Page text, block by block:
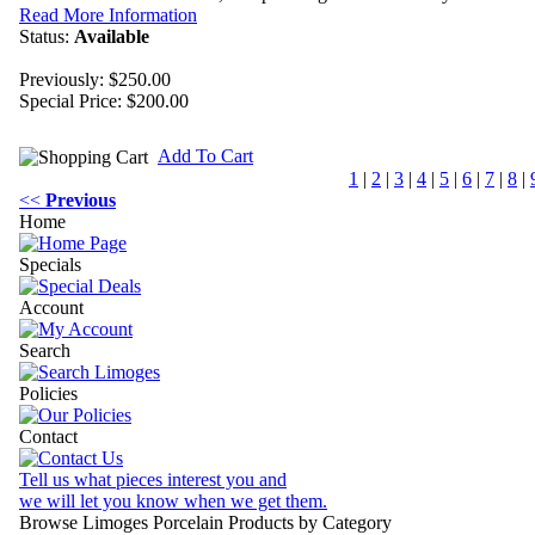
Read More Information
Status: Available
Previously: $250.00
Special Price: $200.00
Add To Cart
1 | 2 | 3 | 4 | 5 | 6 | 7 | 8 |
<< Previous
Home
Specials
Account
Search
Policies
Contact
Tell us what pieces interest you and
we will let you know when we get them.
Browse Limoges Porcelain Products by Category